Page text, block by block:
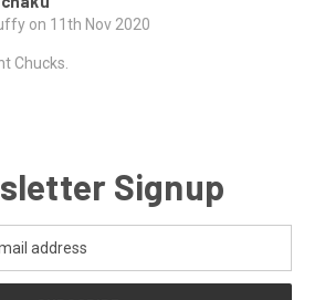
on 11th Nov 2020
Chucks.
Signup